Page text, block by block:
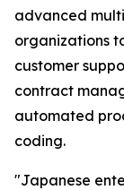
advanced
organizations
customer
contract
automated
coding.
"Japanese